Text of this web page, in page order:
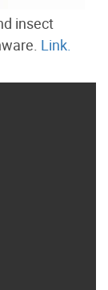
insect
Link.